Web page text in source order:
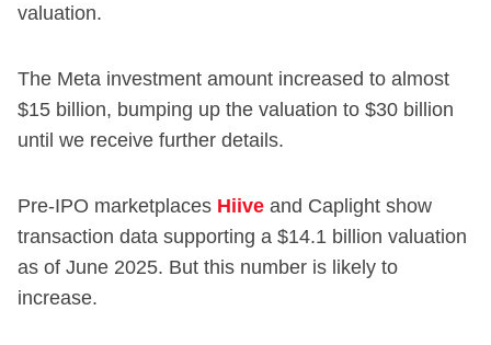
valuation.
The Meta investment amount increased to almost
$15 billion, bumping up the valuation to $30 billion
until we receive further details.
Pre-IPO marketplaces Hiive and Caplight show
transaction data supporting a $14.1 billion valuation
as of June 2025. But this number is likely to
increase.